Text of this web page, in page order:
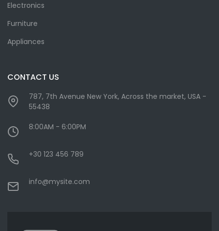
Electronics
Furniture
Appliances
CONTACT US
787, 7th Avenue New York, Across the market, USA -
55438
8:00AM - 6:00PM
+30 123 456 789
info@mysite.com